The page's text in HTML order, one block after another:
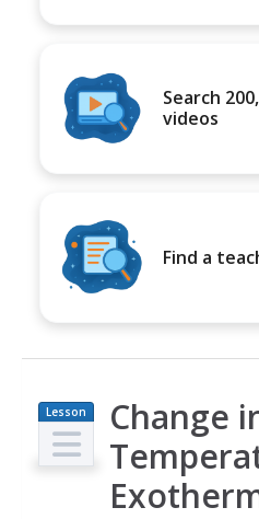
Search
videos
Find a
Lesson
Plan
Change